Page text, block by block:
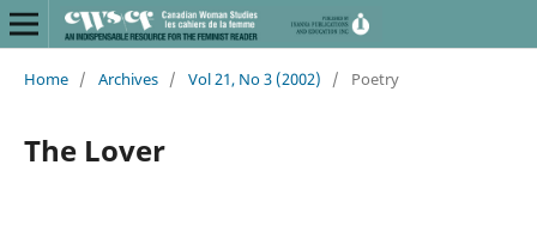
Home / Archives / Vol 21, No 3 (2002) / Poetry
The Lover